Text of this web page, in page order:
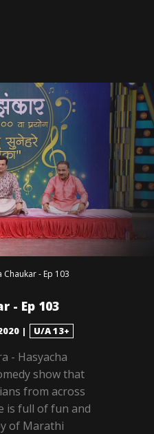
Chaukar - Ep 103
- Ep 103
| U/A 13+
- Hasyacha
show that
from across
is full of fun and
of Marathi